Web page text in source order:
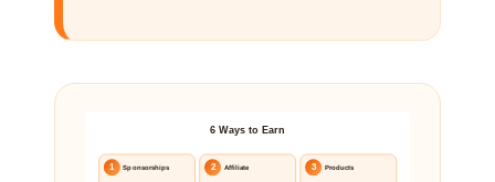
6 Ways to Earn
1 Sponsorships 2 Affiliate 3 Products